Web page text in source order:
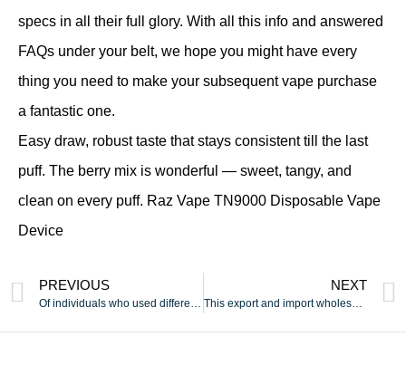
specs in all their full glory. With all this info and answered
FAQs under your belt, we hope you might have every
thing you need to make your subsequent vape purchase
a fantastic one.
Easy draw, robust taste that stays consistent till the last
puff. The berry mix is wonderful — sweet, tangy, and
clean on every puff. Raz Vape TN9000 Disposable Vape
Device
PREVIOUS NEXT
This export and import wholesale/retail website is based in